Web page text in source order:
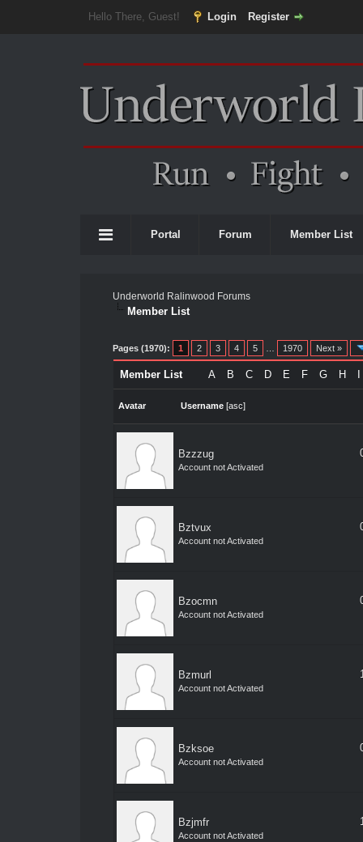
Hello There, Guest! Login Register
Portal Forum Member List
Underworld Ralinwood Forums
Member List
Pages (1970): 1 2 3 4 5 1970 Next »
A B C D E F G H
Member List
Avatar Username [asc]
Bzzzug
Account not Activated
Bztvux
Account not Activated
Bzocmn
Account not Activated
Bzmurl
Account not Activated
Bzksoe
Account not Activated
Bzjmfr
Account not Activated